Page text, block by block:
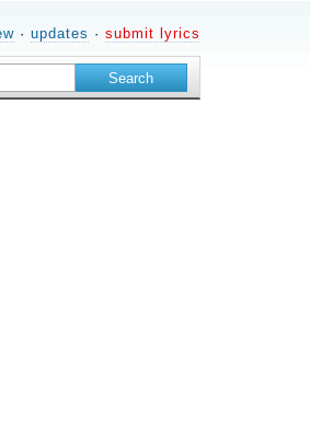
· updates · submit lyrics